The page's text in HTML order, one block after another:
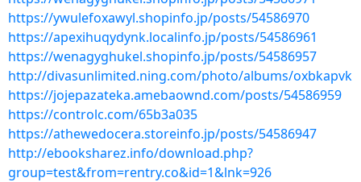
https://ywulefoxawyl.shopinfo.jp/posts/54586970
https://apexihuqydynk.localinfo.jp/posts/54586961
https://wenagyghukel.shopinfo.jp/posts/54586957
http://divasunlimited.ning.com/photo/albums/oxbkapvk
https://jojepazateka.amebaownd.com/posts/54586959
https://controlc.com/65b3a035
https://athewedocera.storeinfo.jp/posts/54586947
http://ebooksharez.info/download.php?
group=test&from=rentry.co&id=1&lnk=926